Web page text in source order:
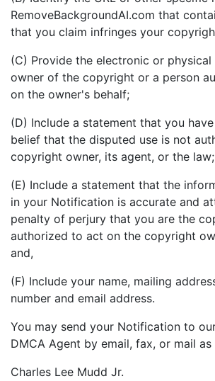
RemoveBackgroundAI.com that
that you claim infringes your
(C) Provide the electronic or
owner of the copyright or a person
on the owner's behalf;
(D) Include a statement that you
belief that the disputed use is not
copyright owner, its agent, or the law;
(E) Include a statement that the
in your Notification is accurate and
penalty of perjury that you are the
authorized to act on the copyright
and,
(F) Include your name, mailing
number and email address.
You may send your Notification to
DMCA Agent by email, fax, or mail
Charles Lee Mudd Jr.